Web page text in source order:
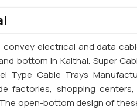
electrical and data
bottom in Kaithal. Super
Type Cable Trays
factories, shopping
open-bottom design of